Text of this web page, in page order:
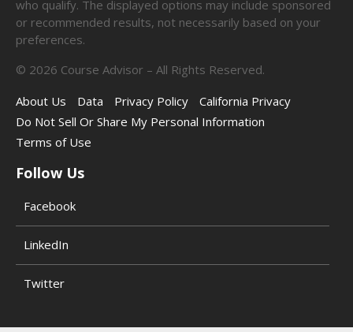
who qualify. The displayed options may include sponsored
or recommended results, not necessarily based on your
preferences.
© 2026 Course Advisor – All Rights Reserved.
About Us
Data Privacy Policy
California Privacy
Do Not Sell Or Share My Personal Information
Terms of Use
Follow Us
Facebook
LinkedIn
Twitter